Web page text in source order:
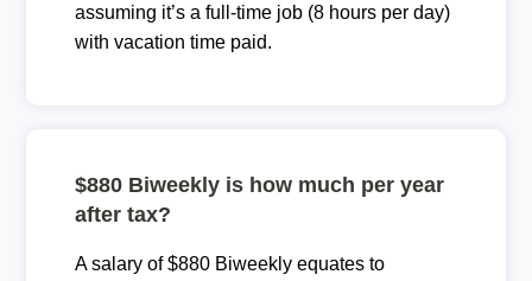
assuming it’s a full-time job (8 hours per day)
with vacation time paid.
$880 Biweekly is how much per year
after tax?
A salary of $880 Biweekly equates to